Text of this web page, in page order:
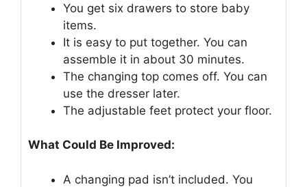
You get six drawers to store baby
items.
It is easy to put together. You can
assemble it in about 30 minutes.
The changing top comes off. You can
use the dresser later.
The adjustable feet protect your floor.
What Could Be Improved:
A changing pad isn’t included. You